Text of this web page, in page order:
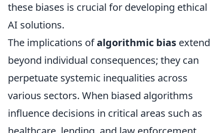
these biases is crucial for developing ethical
AI solutions.
The implications ofalgorithmic bias extend
beyond individual consequences; they can
perpetuate systemic inequalities across
various sectors. When biased algorithms
influence decisions in critical areas such as